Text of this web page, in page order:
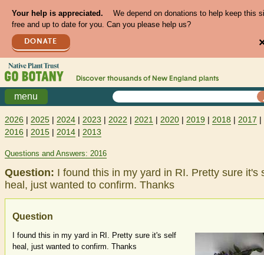
Your help is appreciated.
We depend on donations to help keep this
free and up to date for you. Can you please help us?
DONATE
Discover thousands of New England plants
menu
2026 | 2025 | 2024 | 2023 | 2022 | 2021 | 2020 | 2019 | 2018 | 2017 |
2016 | 2015 | 2014 | 2013
Questions and Answers: 2016
Question: I found this in my yard in RI. Pretty sure it's
heal, just wanted to confirm. Thanks
Question
I found this in my yard in RI. Pretty sure it's self
heal, just wanted to confirm. Thanks